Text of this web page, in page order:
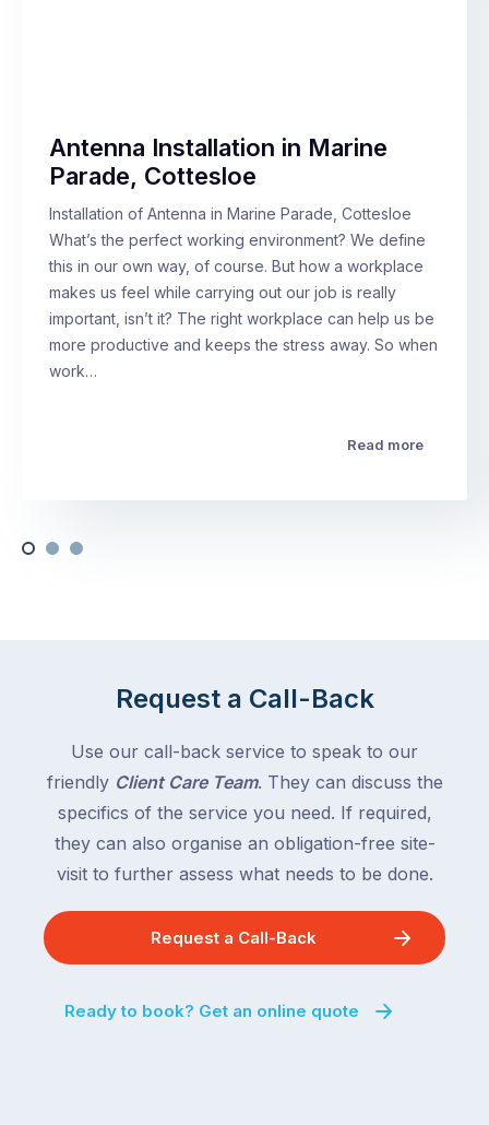
Antenna Installation in Marine
Parade, Cottesloe
Installation of Antenna in Marine Parade, Cottesloe
What’s the perfect working environment? We define
this in our own way, of course. But how a workplace
makes us feel while carrying out our job is really
important, isn’t it? The right workplace can help us be
more productive and keeps the stress away. So when
work…
Read more
Request a Call-Back
Use our call-back service to speak to our
friendly Client Care Team. They can discuss the
specifics of the service you need. If required,
they can also organise an obligation-free site-
visit to further assess what needs to be done.
Request a Call-Back
Ready to book? Get an online quote